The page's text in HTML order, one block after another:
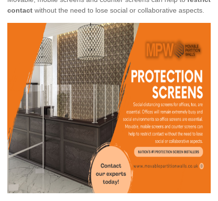
contact without the need to lose social or collaborative aspects.